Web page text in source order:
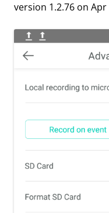
version 1.2.76 on Apr